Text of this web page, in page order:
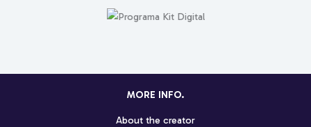
MORE INFO.
About the creator